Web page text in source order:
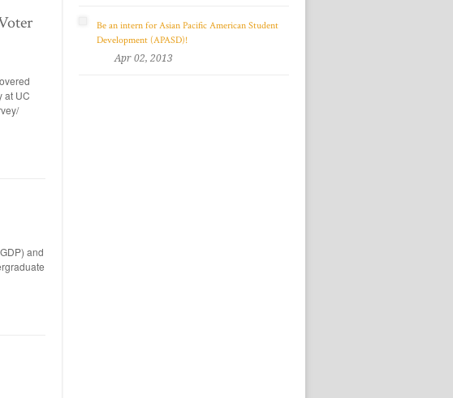
at UC
and
Be an intern for Asian Pacific American Student
Development (APASD)!
Apr 02, 2013